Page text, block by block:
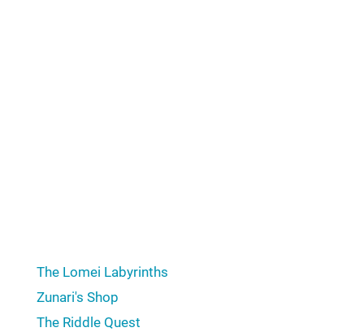
The Lomei Labyrinths
Zunari's Shop
The Riddle Quest